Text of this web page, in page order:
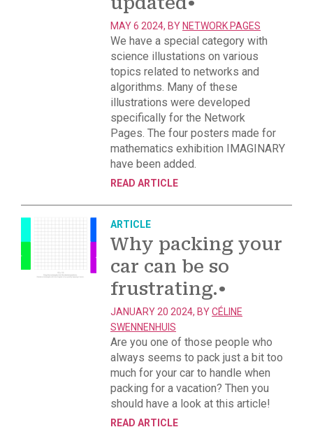
MAY 6 2024, BY NETWORK PAGES
We have a special category with
science illustations on various
topics related to networks and
algorithms. Many of these
illustrations were developed
specifically for the Network
Pages. The four posters made for
mathematics exhibition IMAGINARY
have been added.
READ ARTICLE
ARTICLE
Why packing your
car can be so
frustrating.•
JANUARY 20 2024, BYCÉLINE
SWENNENHUIS
Are you one of those people who
always seems to pack just a bit too
much for your car to handle when
packing for a vacation? Then you
should have a look at this article!
READ ARTICLE